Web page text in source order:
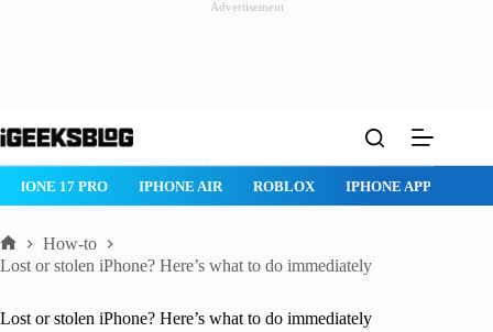
Advertisement
to
IPHONE 17 PRO IPHONE AIR ROBLOX IPHONE APPS
Home
How-to
Lost or stolen iPhone? Here’s what to do immediately
Lost or stolen iPhone? Here’s what to do immediately